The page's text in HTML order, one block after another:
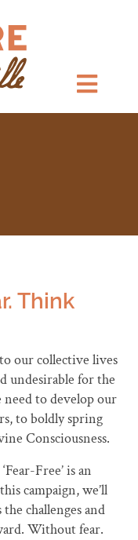
Think
our collective lives
undesirable for the
to develop our
to boldly spring
Consciousness.
Free’ is an
campaign, we’ll
challenges and
Without fear.